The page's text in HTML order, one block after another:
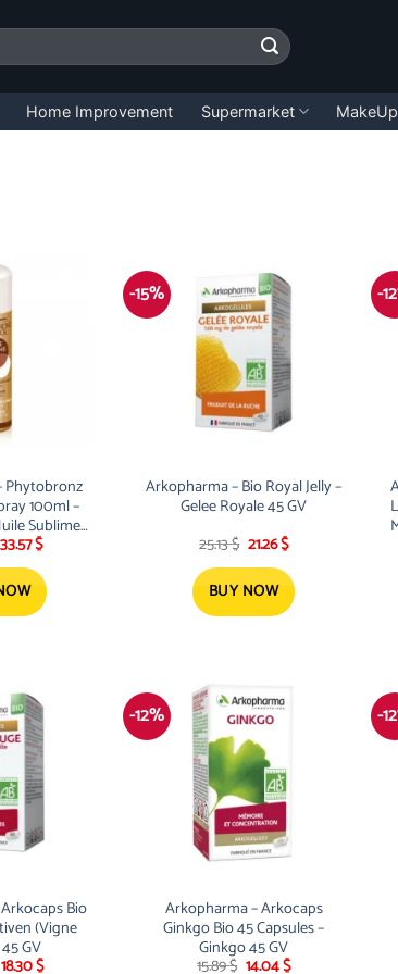
Home Improvement Supermarket MakeUp
Phytobronz
100ml –
Sublime
Original
price
$.
33.57$Current
price
is:
33.57 $.
-15%
Arkopharma – Bio Royal Jelly –
Gelee Royale 45 GV
25.13$ Original
price
was:
25.13 $.
21.26$Current
price
is:
21.26 $.
BUY NOW
-
Bio
(Vigne
GV
Original
18.30$Current
-12%
Arkopharma – Arkocaps
Ginkgo Bio 45 Capsules –
Ginkgo 45 GV
15.89$ Original
14.04$Current
-